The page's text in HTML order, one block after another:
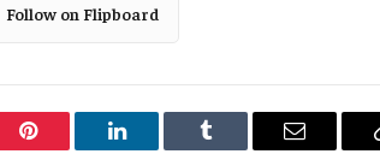
Follow on Flipboard
Pinterest LinkedIn Tumblr Email